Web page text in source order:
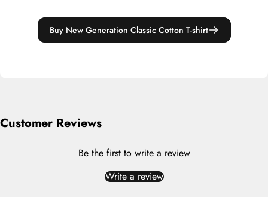
Buy New Generation Classic Cotton T-shirt
Customer Reviews
Be the first to write a review
Write a review